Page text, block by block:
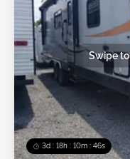
3d : 18h : 10m : 45s
Swipe